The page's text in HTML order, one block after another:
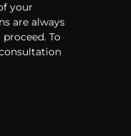
your
are always
To